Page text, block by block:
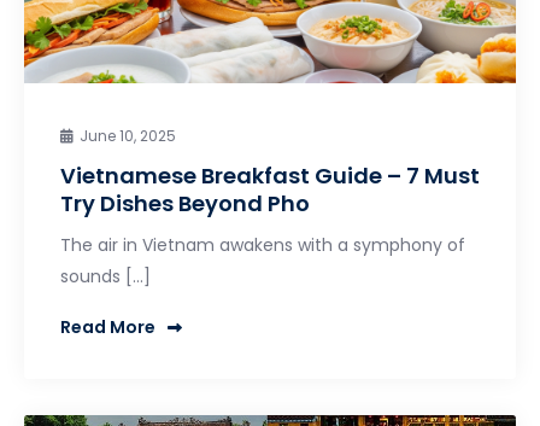
June 10, 2025
Vietnamese Breakfast Guide – 7 Must
Try Dishes Beyond Pho
The air in Vietnam awakens with a symphony of
sounds […]
Read More